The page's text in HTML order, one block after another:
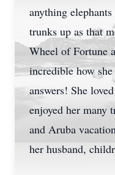
anything
trunks up as that
Wheel of Fortune
incredible how
answers! She
enjoyed her many
and Aruba
her husband,